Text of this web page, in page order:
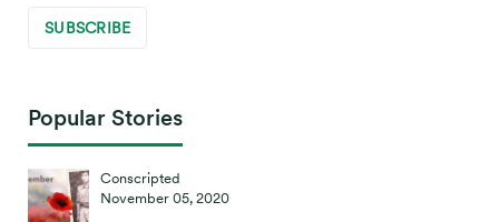
Popular Stories
Conscripted
November 05, 2020